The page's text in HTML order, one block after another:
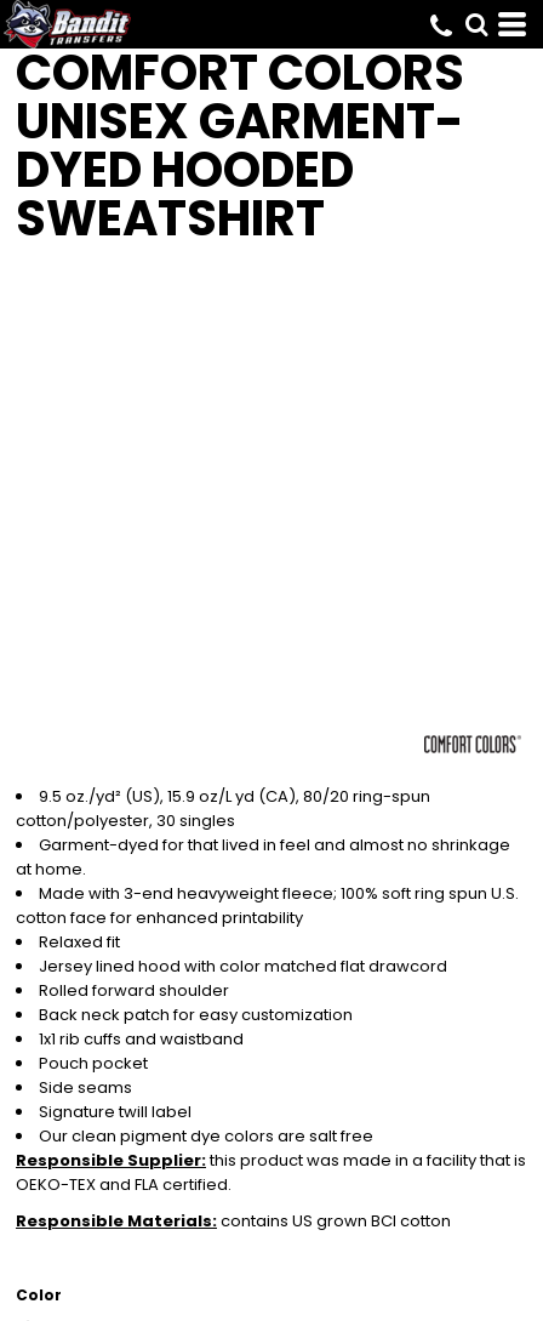
COMFORT COLORS
UNISEX GARMENT-
DYED HOODED
SWEATSHIRT
9.5 oz./yd² (US), 15.9 oz/L yd (CA), 80/20 ring-spun
cotton/polyester, 30 singles
Garment-dyed for that lived in feel and almost no shrinkage
at home.
Made with 3-end heavyweight fleece; 100% soft ring spun U.S.
cotton face for enhanced printability
Relaxed fit
Jersey lined hood with color matched flat drawcord
Rolled forward shoulder
Back neck patch for easy customization
1x1 rib cuffs and waistband
Pouch pocket
Side seams
Signature twill label
Our clean pigment dye colors are salt free
Responsible Supplier:this product was made in a facility that is
OEKO-TEX and FLA certified.
Responsible Materials:contains US grown BCI cotton
Color